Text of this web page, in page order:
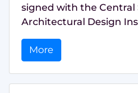
signed with the Central
Architectural Design
(SZADI)
More